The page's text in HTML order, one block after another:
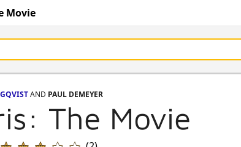
Movie
AND PAUL DEMEYER
The Movie